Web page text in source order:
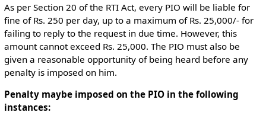
As per Section 20 of the RTI Act, every PIO will be liable for
fine of Rs. 250 per day, up to a maximum of Rs. 25,000/- for
failing to reply to the request in due time. However, this
amount cannot exceed Rs. 25,000. The PIO must also be
given a reasonable opportunity of being heard before any
penalty is imposed on him.
Penalty maybe imposed on the PIO in the following
instances: